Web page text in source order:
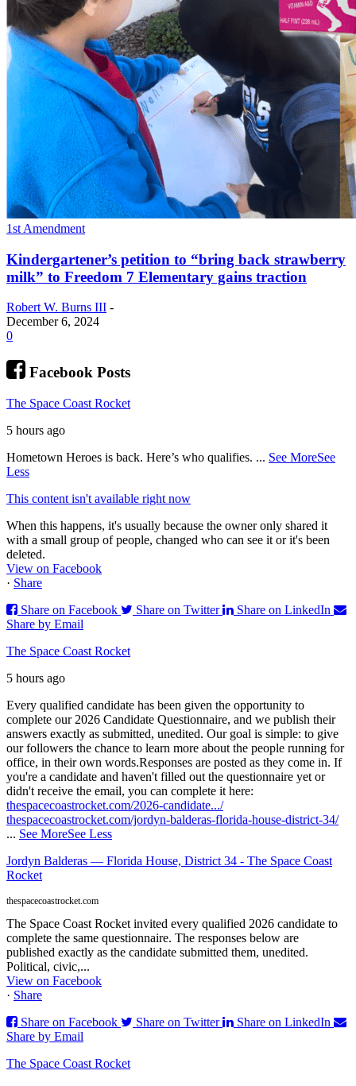
1st Amendment
Kindergartener’s petition to “bring back strawberry
milk” to Freedom 7 Elementary gains traction
Robert W. Burns III -
December 6, 2024
0
Facebook Posts
The Space Coast Rocket
5 hours ago
Hometown Heroes is back. Here’s who qualifies. ... See MoreSee
Less
This content isn't available right now
When this happens, it's usually because the owner only shared it
with a small group of people, changed who can see it or it's been
deleted.
View on Facebook
· Share
Share on Facebook
Share on Twitter
Share on LinkedIn
Share by Email
The Space Coast Rocket
5 hours ago
Every qualified candidate has been given the opportunity to
complete our 2026 Candidate Questionnaire, and we publish their
answers exactly as submitted, unedited. Our goal is simple: to give
our followers the chance to learn more about the people running for
office, in their own words.Responses are posted as they come in. If
you're a candidate and haven't filled out the questionnaire yet or
didn't receive the email, you can complete it here:
thespacecoastrocket.com/2026-candidate.../
thespacecoastrocket.com/jordyn-balderas-florida-house-district-34/
... See MoreSee Less
Jordyn Balderas — Florida House, District 34 - The Space Coast
Rocket
thespacecoastrocket.com
The Space Coast Rocket invited every qualified 2026 candidate to
complete the same questionnaire. The responses below are
published exactly as the candidate submitted them, unedited.
Political, civic,...
View on Facebook
· Share
Share on Facebook
Share on Twitter
Share on LinkedIn
Share by Email
The Space Coast Rocket